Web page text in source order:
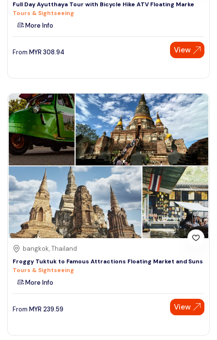
Full Day Ayutthaya Tour with Bicycle Hike ATV Floating Marke
Tours & Sightseeing
More Info
From MYR 308.94 View
bangkok, Thailand
Froggy Tuktuk to Famous Attractions Floating Market and Suns
Tours & Sightseeing
More Info
From MYR 239.59 View